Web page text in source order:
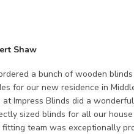
Shaw
a bunch of wooden
for our new residence in
at Impress Blinds did a
sized blinds for all our
fitting team was exceptionally